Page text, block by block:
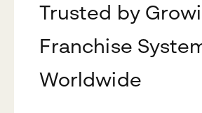
Trusted by
Franchise
Worldwide